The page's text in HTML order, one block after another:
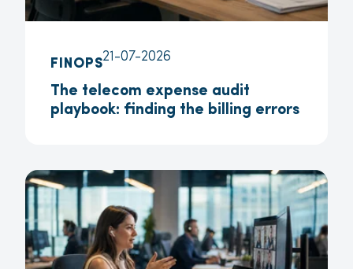
FINOPS21-07-2026
The telecom expense audit
playbook: finding the billing errors